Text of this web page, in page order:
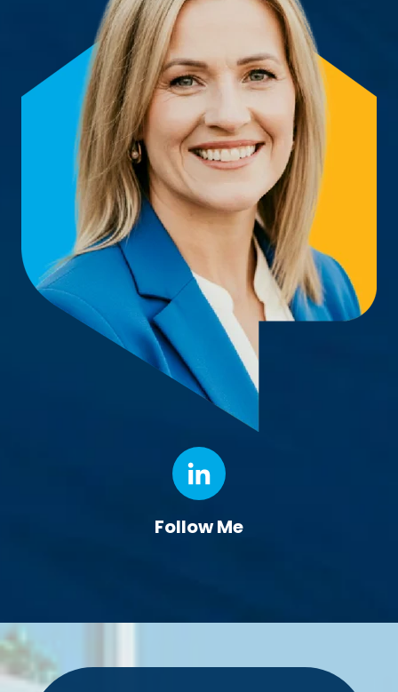
Follow Me